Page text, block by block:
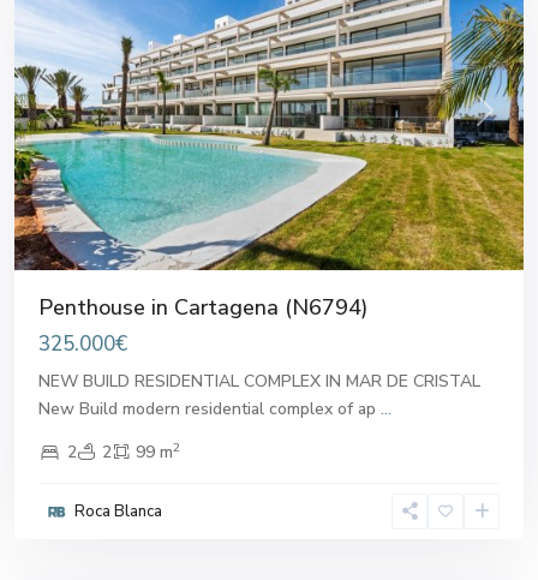
Previous Next
Penthouse in Cartagena (N6794)
325.000€
NEW BUILD RESIDENTIAL COMPLEX IN MAR DE CRISTAL
New Build modern residential complex of ap ...
2
2 99 m2
Roca Blanca